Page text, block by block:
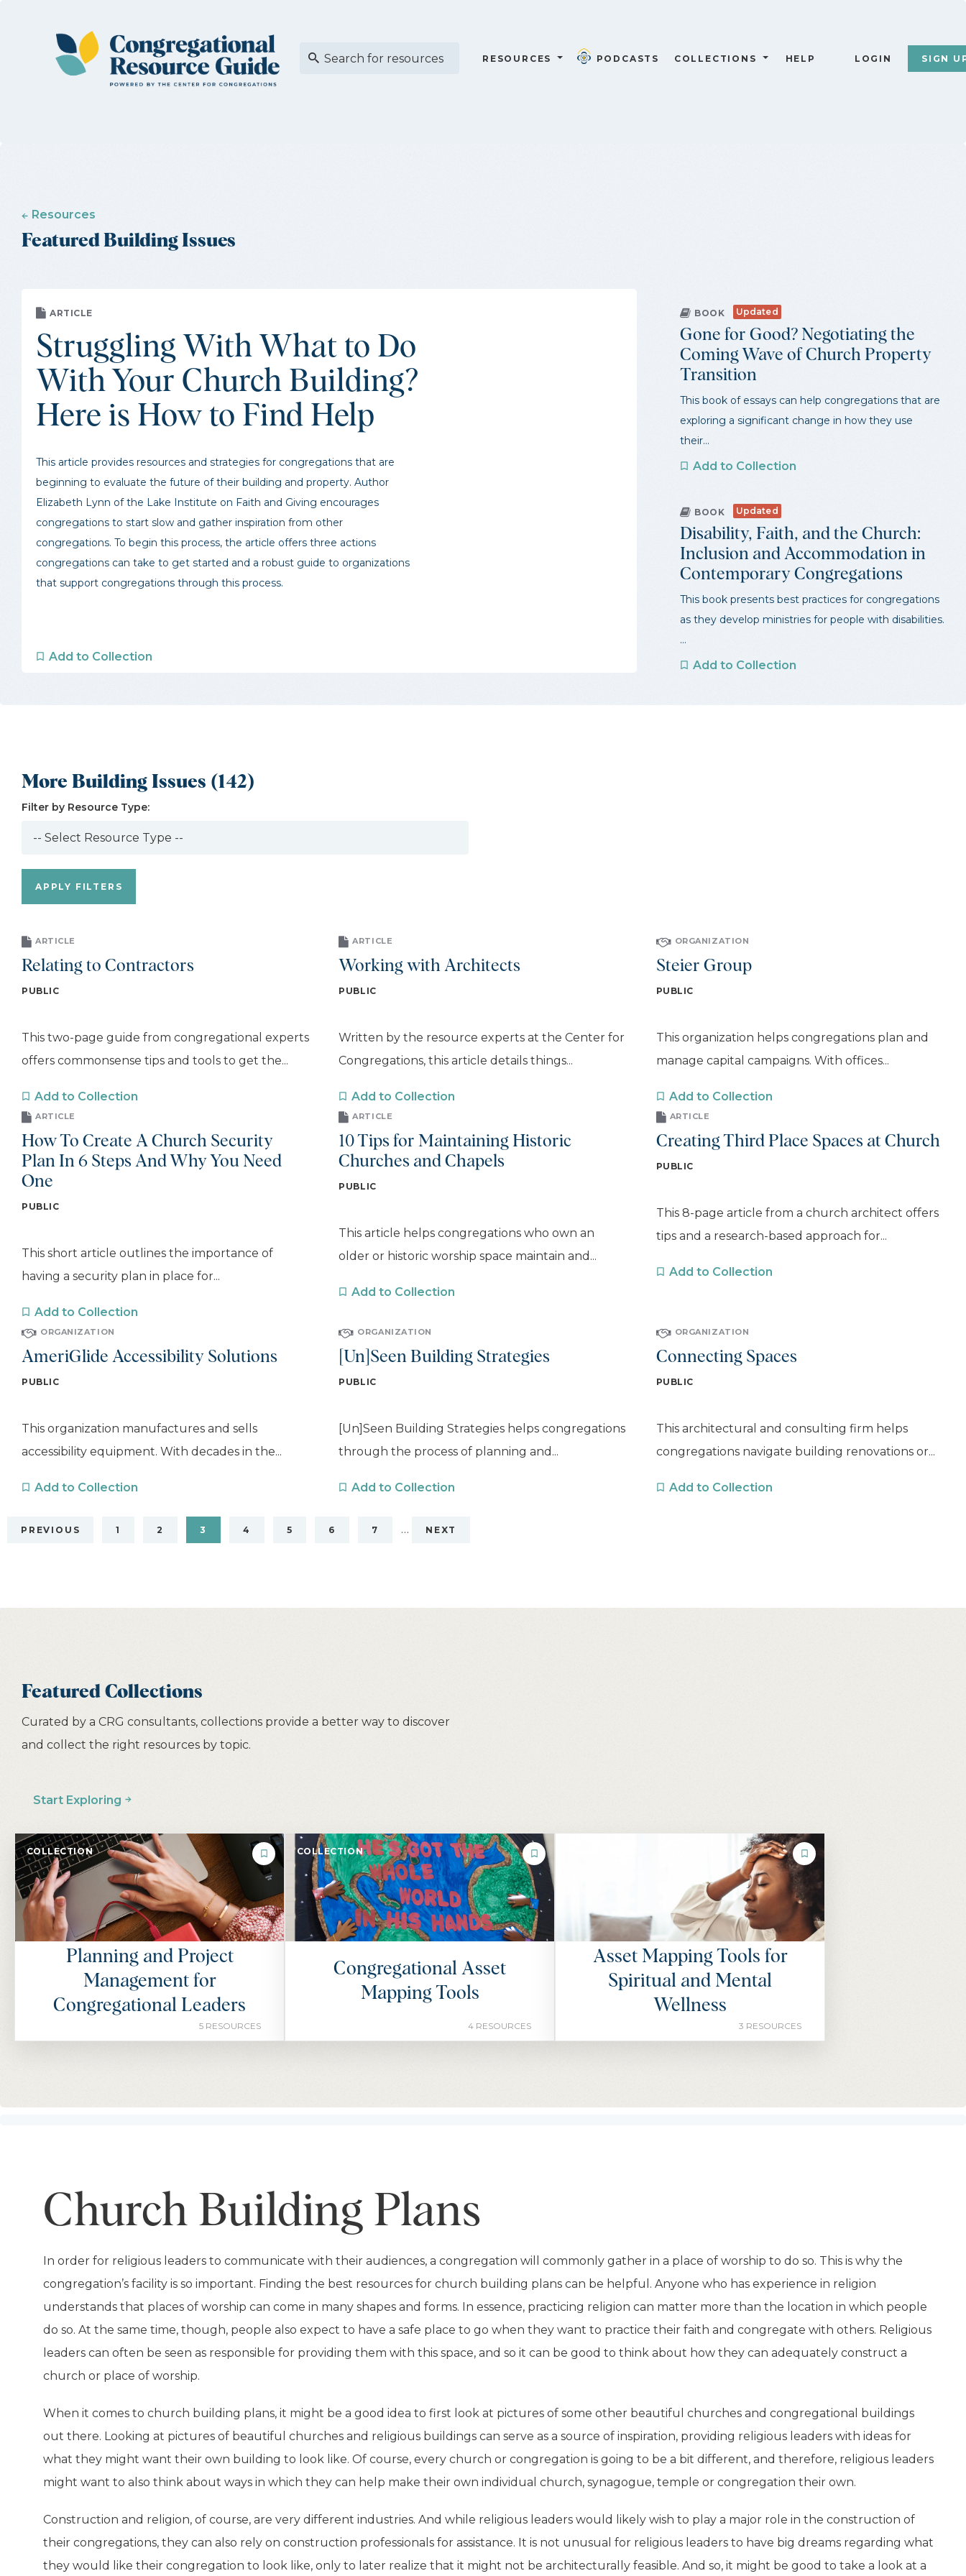
RESOURCES PODCASTS COLLECTIONS HELP LOGIN SIGN
Resources
Featured Building Issues
ARTICLE
Struggling With What to Do
With Your Church Building?
Here is How to Find Help
This article provides resources and strategies for congregations that are
beginning to evaluate the future of their building and property. Author
Elizabeth Lynn of the Lake Institute on Faith and Giving encourages
congregations to start slow and gather inspiration from other
congregations. To begin this process, the article offers three actions
congregations can take to get started and a robust guide to organizations
that support congregations through this process.
Add to Collection
BOOK Updated
Gone for Good? Negotiating the
Coming Wave of Church Property
Transition
This book of essays can help congregations that are
exploring a significant change in how they use
their...
Add to Collection
BOOK Updated
Disability, Faith, and the Church:
Inclusion and Accommodation in
Contemporary Congregations
This book presents best practices for congregations
as they develop ministries for people with disabilities.
...
Add to Collection
More Building Issues (142)
Filter by Resource Type:
ARTICLE
Relating to Contractors
PUBLIC
This two-page guide from congregational experts
offers commonsense tips and tools to get the...
Add to Collection
ARTICLE
Working with Architects
PUBLIC
Written by the resource experts at the Center for
Congregations, this article details things...
Add to Collection
ORGANIZATION
Steier Group
PUBLIC
This organization helps congregations plan and
manage capital campaigns. With offices...
Add to Collection
ARTICLE
How To Create A Church Security
Plan In 6 Steps And Why You Need
One
PUBLIC
This short article outlines the importance of
having a security plan in place for...
Add to Collection
ARTICLE
10 Tips for Maintaining Historic
Churches and Chapels
PUBLIC
This article helps congregations who own an
older or historic worship space maintain and...
Add to Collection
ARTICLE
Creating Third Place Spaces at Church
PUBLIC
This 8-page article from a church architect offers
tips and a research-based approach for...
Add to Collection
ORGANIZATION
AmeriGlide Accessibility Solutions
PUBLIC
This organization manufactures and sells
accessibility equipment. With decades in the...
Add to Collection
ORGANIZATION
[Un]Seen Building Strategies
PUBLIC
[Un]Seen Building Strategies helps congregations
through the process of planning and...
Add to Collection
ORGANIZATION
Connecting Spaces
PUBLIC
This architectural and consulting firm helps
congregations navigate building renovations or...
Add to Collection
PREVIOUS 1 2 3 4 5 6 7 … NEXT
Featured Collections
Curated by a CRG consultants, collections provide a better way to discover
and collect the right resources by topic.
Start Exploring
COLLECTION
Planning and Project
Management for
Congregational Leaders
5 RESOURCES
COLLECTION
Congregational Asset
Mapping Tools
4 RESOURCES
Asset Mapping Tools for
Spiritual and Mental
Wellness
3 RESOURCES
Church Building Plans
In order for religious leaders to communicate with their audiences, a congregation will commonly gather in a place of worship to do so. This is why the
congregation’s facility is so important. Finding the best resources for church building plans can be helpful. Anyone who has experience in religion
understands that places of worship can come in many shapes and forms. In essence, practicing religion can matter more than the location in which people
do so. At the same time, though, people also expect to have a safe place to go when they want to practice their faith and congregate with others. Religious
leaders can often be seen as responsible for providing them with this space, and so it can be good to think about how they can adequately construct a
church or place of worship.
When it comes to church building plans, it might be a good idea to first look at pictures of some other beautiful churches and congregational buildings
out there. Looking at pictures of beautiful churches and religious buildings can serve as a source of inspiration, providing religious leaders with ideas for
what they might want their own building to look like. Of course, every church or congregation is going to be a bit different, and therefore, religious leaders
might want to also think about ways in which they can help make their own individual church, synagogue, temple or congregation their own.
Construction and religion, of course, are very different industries. And while religious leaders would likely wish to play a major role in the construction of
their congregations, they can also rely on construction professionals for assistance. It is not unusual for religious leaders to have big dreams regarding what
they would like their congregation to look like, only to later realize that it might not be architecturally feasible. And so, it might be good to take a look at a